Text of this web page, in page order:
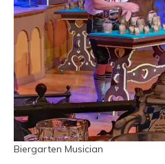
Biergarten Musician